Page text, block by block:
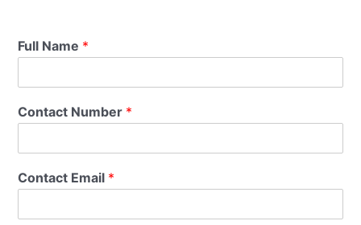
Full Name *
Contact Number *
Contact Email *